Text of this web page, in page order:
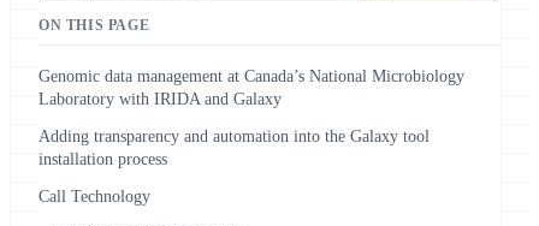
ON THIS PAGE
Genomic data management at Canada’s National Microbiology
Laboratory with IRIDA and Galaxy
Adding transparency and automation into the Galaxy tool
installation process
Call Technology